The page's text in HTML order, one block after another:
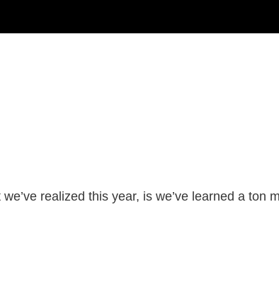
realized this year, is we’ve learned a ton